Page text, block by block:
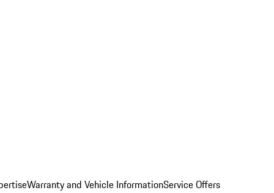
Warranty and Vehicle InformationService Offers